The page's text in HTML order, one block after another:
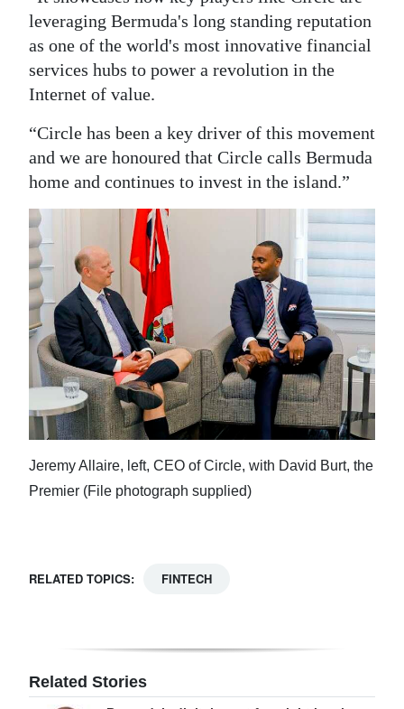
leveraging Bermuda's long standing reputation
as one of the world's most innovative financial
services hubs to power a revolution in the
Internet of value.
“Circle has been a key driver of this movement
and we are honoured that Circle calls Bermuda
home and continues to invest in the island.”
Jeremy Allaire, left, CEO of Circle, with David Burt, the
Premier (File photograph supplied)
RELATED TOPICS: FINTECH
Related Stories